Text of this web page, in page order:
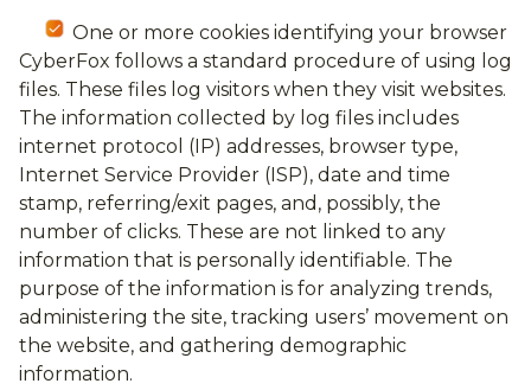
One or more cookies identifying your browser
CyberFox follows a standard procedure of using log
files. These files log visitors when they visit websites.
The information collected by log files includes
internet protocol (IP) addresses, browser type,
Internet Service Provider (ISP), date and time
stamp, referring/exit pages, and, possibly, the
number of clicks. These are not linked to any
information that is personally identifiable. The
purpose of the information is for analyzing trends,
administering the site, tracking users’ movement on
the website, and gathering demographic
information.